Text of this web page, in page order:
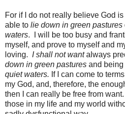
For if I do not really believe God
able to lie down in green pastures
waters.
I will be too busy and
myself, and prove to myself and
loving. I shall not wantalways
down in green pastures and
quiet waters. If I can come to
my God, and, therefore, the
then I can really be free from want.
those in my life and my world